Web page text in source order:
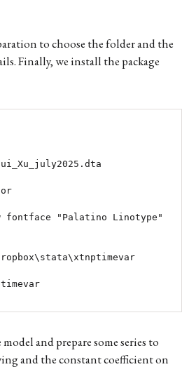
to choose the folder and the
Finally, we install the package
fontface "Palatino Linotype"
and prepare some series to
and the constant coefficient on